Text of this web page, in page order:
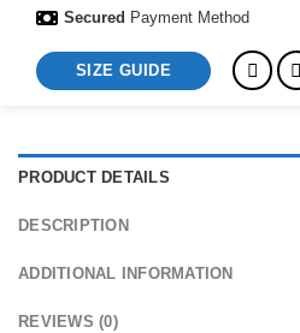
Secured Payment Method
SIZE GUIDE
PRODUCT DETAILS
DESCRIPTION
ADDITIONAL INFORMATION
REVIEWS (0)